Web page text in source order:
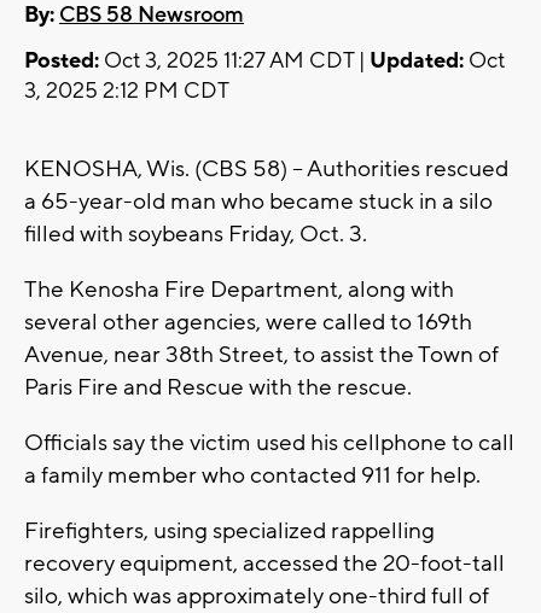
By: CBS 58 Newsroom
Posted: Oct 3, 2025 11:27 AM CDT | Updated: Oct
3, 2025 2:12 PM CDT
KENOSHA, Wis. (CBS 58) -- Authorities rescued
a 65-year-old man who became stuck in a silo
filled with soybeans Friday, Oct. 3.
The Kenosha Fire Department, along with
several other agencies, were called to 169th
Avenue, near 38th Street, to assist the Town of
Paris Fire and Rescue with the rescue.
Officials say the victim used his cellphone to call
a family member who contacted 911 for help.
Firefighters, using specialized rappelling
recovery equipment, accessed the 20-foot-tall
silo, which was approximately one-third full of